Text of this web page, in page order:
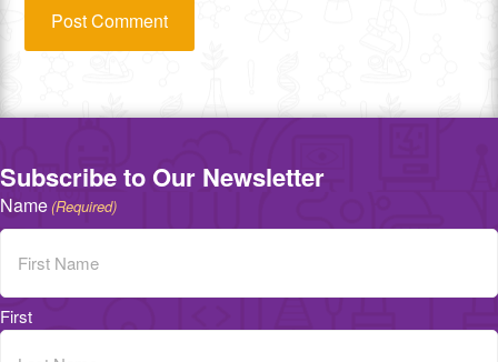
Subscribe to Our Newsletter
Name(Required)
First